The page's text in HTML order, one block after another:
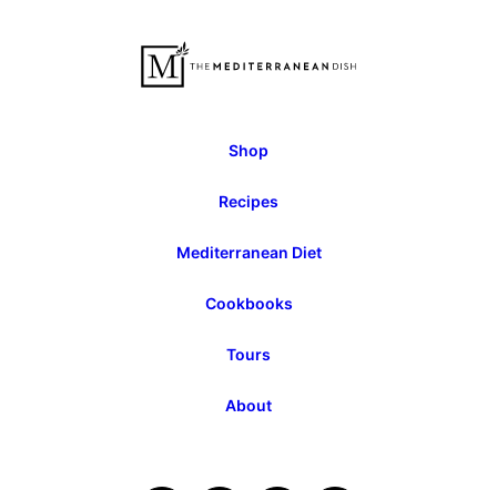
Shop
Recipes
Mediterranean Diet
Cookbooks
Tours
About